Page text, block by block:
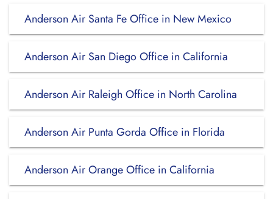
Anderson Air Santa Fe Office in New Mexico
Anderson Air San Diego Office in California
Anderson Air Raleigh Office in North Carolina
Anderson Air Punta Gorda Office in Florida
Anderson Air Orange Office in California